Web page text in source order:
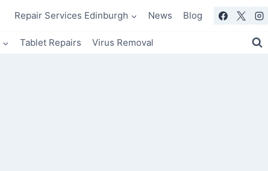
Repair Services Edinburgh News Blog
Tablet Repairs Virus Removal